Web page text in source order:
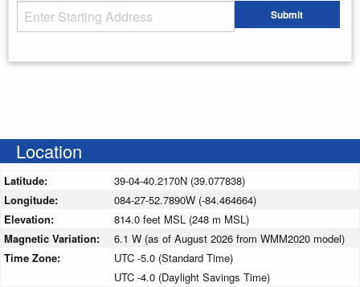
Starting Address Submit
Location
Latitude:
39-04-40.2170N (39.077838)
Longitude:
084-27-52.7890W (-84.464664)
Elevation:
814.0 feet MSL (248 m MSL)
Magnetic Variation:
6.1 W (as of August 2026 from WMM2020 model)
Time Zone:
UTC -5.0 (Standard Time)
UTC -4.0 (Daylight Savings Time)